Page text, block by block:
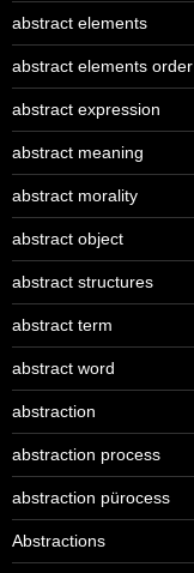
abstract elements
abstract elements order
abstract expression
abstract meaning
abstract morality
abstract object
abstract structures
abstract term
abstract word
abstraction
abstraction process
abstraction pürocess
Abstractions